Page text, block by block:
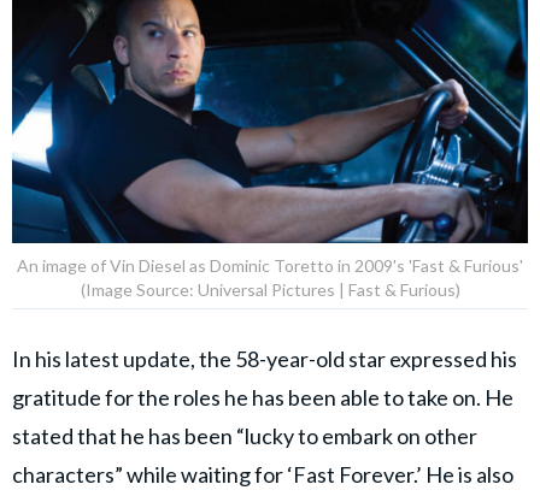
An image of Vin Diesel as Dominic Toretto in 2009's 'Fast & Furious'
(Image Source: Universal Pictures | Fast & Furious)
In his latest update, the 58-year-old star expressed his
gratitude for the roles he has been able to take on. He
stated that he has been “lucky to embark on other
characters” while waiting for ‘Fast Forever.’ He is also